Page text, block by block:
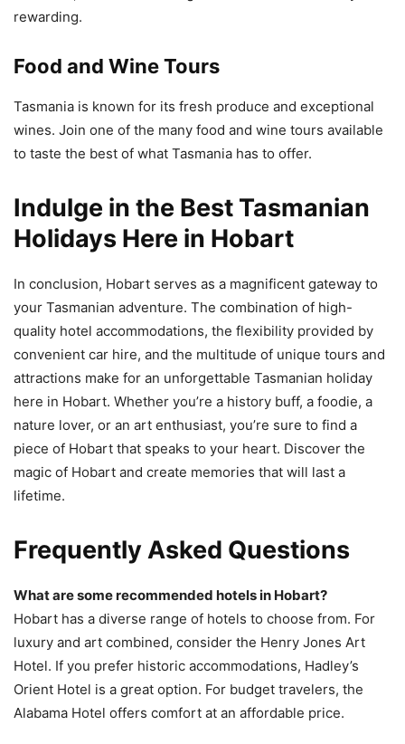
rewarding.
Food and Wine Tours
Tasmania is known for its fresh produce and exceptional
wines. Join one of the many food and wine tours available
to taste the best of what Tasmania has to offer.
Indulge in the Best Tasmanian
Holidays Here in Hobart
In conclusion, Hobart serves as a magnificent gateway to
your Tasmanian adventure. The combination of high-
quality hotel accommodations, the flexibility provided by
convenient car hire, and the multitude of unique tours and
attractions make for an unforgettable Tasmanian holiday
here in Hobart. Whether you’re a history buff, a foodie, a
nature lover, or an art enthusiast, you’re sure to find a
piece of Hobart that speaks to your heart. Discover the
magic of Hobart and create memories that will last a
lifetime.
Frequently Asked Questions
What are some recommended hotels in Hobart?
Hobart has a diverse range of hotels to choose from. For
luxury and art combined, consider the Henry Jones Art
Hotel. If you prefer historic accommodations, Hadley’s
Orient Hotel is a great option. For budget travelers, the
Alabama Hotel offers comfort at an affordable price.